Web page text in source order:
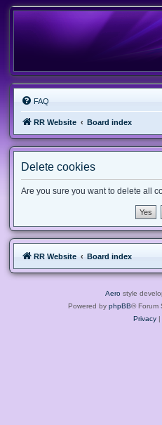
FAQ
RR Website Board index
Delete cookies
Are you sure you want to delete all
RR Website Board index
Aero style
Powered by phpBB® Forum
Privacy|